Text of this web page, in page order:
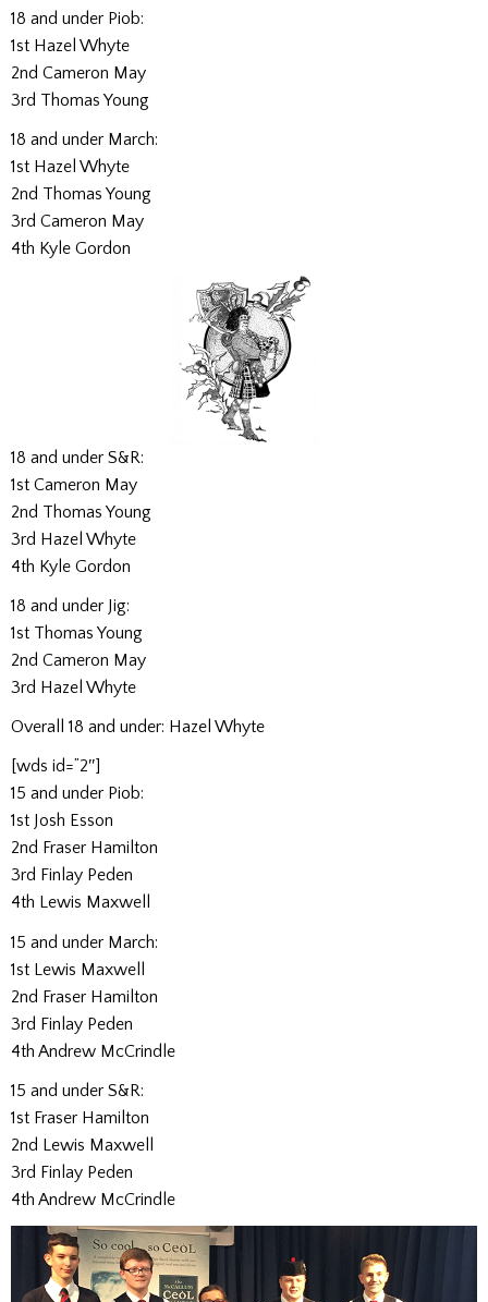
18 and under Piob:
1st Hazel Whyte
2nd Cameron May
3rd Thomas Young
18 and under March:
1st Hazel Whyte
2nd Thomas Young
3rd Cameron May
4th Kyle Gordon
18 and under S&R:
1st Cameron May
2nd Thomas Young
3rd Hazel Whyte
4th Kyle Gordon
18 and under Jig:
1st Thomas Young
2nd Cameron May
3rd Hazel Whyte
Overall 18 and under: Hazel Whyte
[wds id=”2″]
15 and under Piob:
1st Josh Esson
2nd Fraser Hamilton
3rd Finlay Peden
4th Lewis Maxwell
15 and under March:
1st Lewis Maxwell
2nd Fraser Hamilton
3rd Finlay Peden
4th Andrew McCrindle
15 and under S&R:
1st Fraser Hamilton
2nd Lewis Maxwell
3rd Finlay Peden
4th Andrew McCrindle